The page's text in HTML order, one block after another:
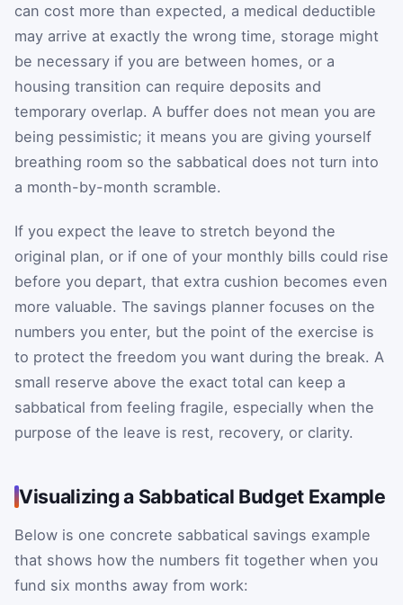
can cost more than expected, a medical deductible
may arrive at exactly the wrong time, storage might
be necessary if you are between homes, or a
housing transition can require deposits and
temporary overlap. A buffer does not mean you are
being pessimistic; it means you are giving yourself
breathing room so the sabbatical does not turn into
a month-by-month scramble.
If you expect the leave to stretch beyond the
original plan, or if one of your monthly bills could rise
before you depart, that extra cushion becomes even
more valuable. The savings planner focuses on the
numbers you enter, but the point of the exercise is
to protect the freedom you want during the break. A
small reserve above the exact total can keep a
sabbatical from feeling fragile, especially when the
purpose of the leave is rest, recovery, or clarity.
Visualizing a Sabbatical Budget Example
Below is one concrete sabbatical savings example
that shows how the numbers fit together when you
fund six months away from work: